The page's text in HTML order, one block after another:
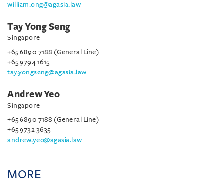
william.ong@agasia.law
Tay Yong Seng
Singapore
+65 6890 7188 (General Line)
+65 9794 1615
tay.yongseng@agasia.law
Andrew Yeo
Singapore
+65 6890 7188 (General Line)
+65 9732 3635
andrew.yeo@agasia.law
MORE